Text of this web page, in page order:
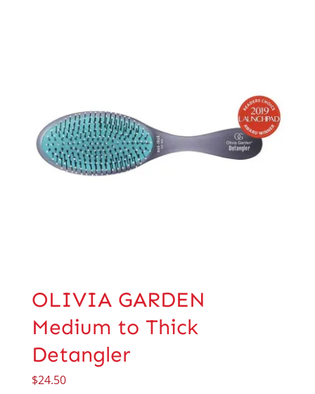
OLIVIA GARDEN
Medium to Thick
Detangler
$24.50